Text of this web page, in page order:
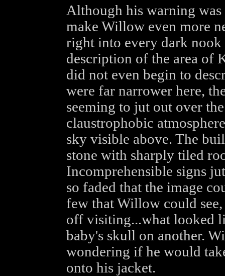
Although his warning
make Willow even more
right into every dark nook
description of the area of
did not even begin to
were far narrower here,
seeming to jut out over
claustrophobic
sky visible above. The
stone with sharply tiled
Incomprehensible signs
so faded that the image
few that Willow could
off visiting...what looked
baby's skull on another.
wondering if he would
onto his jacket.